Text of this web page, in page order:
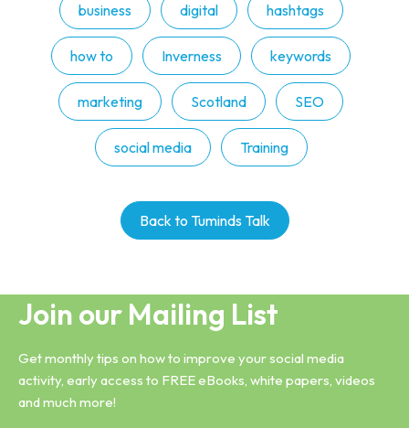
business digital hashtags
how to Inverness keywords
marketing Scotland SEO
social media Training
Back to Tuminds Talk
Join our Mailing List
Get monthly tips on how to improve your social media
activity, early access to FREE eBooks, white papers, videos
and much more!